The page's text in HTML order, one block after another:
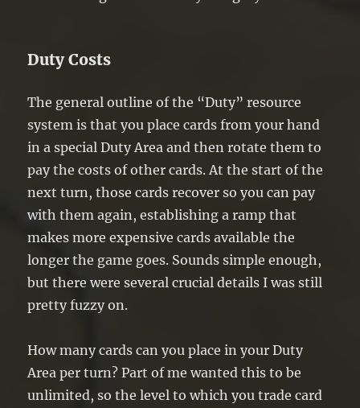
Duty Costs
The general outline of the “Duty” resource
system is that you place cards from your hand
in a special Duty Area and then rotate them to
pay the costs of other cards. At the start of the
next turn, those cards recover so you can pay
with them again, establishing a ramp that
makes more expensive cards available the
longer the game goes. Sounds simple enough,
but there were several crucial details I was still
pretty fuzzy on.
How many cards can you place in your Duty
Area per turn? Part of me wanted this to be
unlimited, so the level to which you trade card